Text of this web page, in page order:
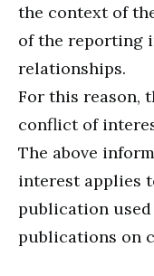
the context of
of the reporting
relationships.
For this reason,
conflict of
The above
interest applies
publication used
publications on